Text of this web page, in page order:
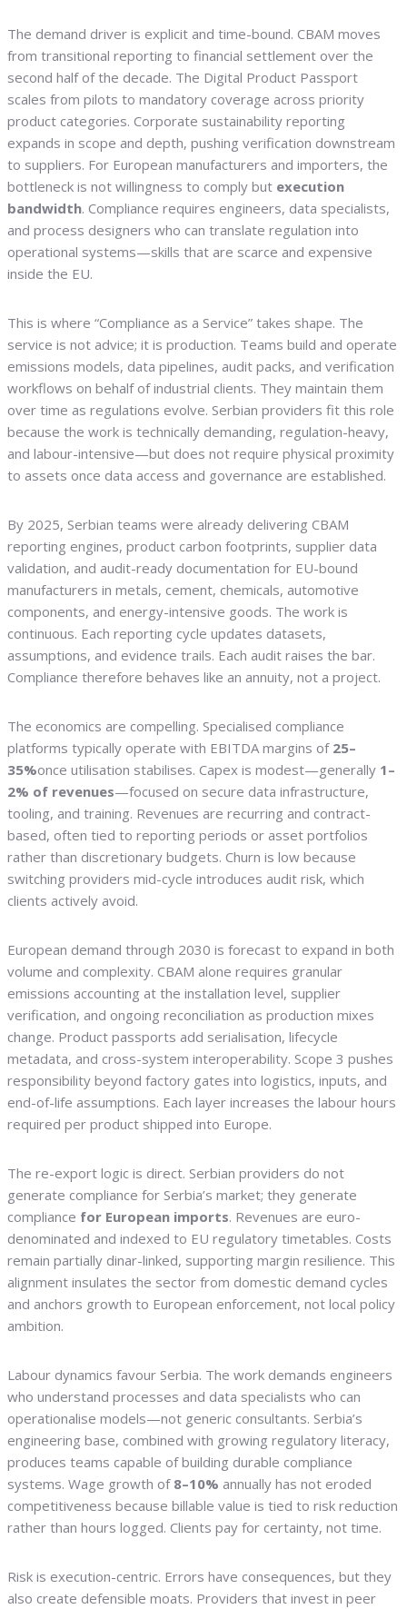
The demand driver is explicit and time-bound. CBAM moves
from transitional reporting to financial settlement over the
second half of the decade. The Digital Product Passport
scales from pilots to mandatory coverage across priority
product categories. Corporate sustainability reporting
expands in scope and depth, pushing verification downstream
to suppliers. For European manufacturers and importers, the
bottleneck is not willingness to comply but execution
bandwidth. Compliance requires engineers, data specialists,
and process designers who can translate regulation into
operational systems—skills that are scarce and expensive
inside the EU.
This is where “Compliance as a Service” takes shape. The
service is not advice; it is production. Teams build and operate
emissions models, data pipelines, audit packs, and verification
workflows on behalf of industrial clients. They maintain them
over time as regulations evolve. Serbian providers fit this role
because the work is technically demanding, regulation-heavy,
and labour-intensive—but does not require physical proximity
to assets once data access and governance are established.
By 2025, Serbian teams were already delivering CBAM
reporting engines, product carbon footprints, supplier data
validation, and audit-ready documentation for EU-bound
manufacturers in metals, cement, chemicals, automotive
components, and energy-intensive goods. The work is
continuous. Each reporting cycle updates datasets,
assumptions, and evidence trails. Each audit raises the bar.
Compliance therefore behaves like an annuity, not a project.
The economics are compelling. Specialised compliance
platforms typically operate with EBITDA margins of 25–
35%once utilisation stabilises. Capex is modest—generally 1–
2% of revenues—focused on secure data infrastructure,
tooling, and training. Revenues are recurring and contract-
based, often tied to reporting periods or asset portfolios
rather than discretionary budgets. Churn is low because
switching providers mid-cycle introduces audit risk, which
clients actively avoid.
European demand through 2030 is forecast to expand in both
volume and complexity. CBAM alone requires granular
emissions accounting at the installation level, supplier
verification, and ongoing reconciliation as production mixes
change. Product passports add serialisation, lifecycle
metadata, and cross-system interoperability. Scope 3 pushes
responsibility beyond factory gates into logistics, inputs, and
end-of-life assumptions. Each layer increases the labour hours
required per product shipped into Europe.
The re-export logic is direct. Serbian providers do not
generate compliance for Serbia’s market; they generate
compliance for European imports. Revenues are euro-
denominated and indexed to EU regulatory timetables. Costs
remain partially dinar-linked, supporting margin resilience. This
alignment insulates the sector from domestic demand cycles
and anchors growth to European enforcement, not local policy
ambition.
Labour dynamics favour Serbia. The work demands engineers
who understand processes and data specialists who can
operationalise models—not generic consultants. Serbia’s
engineering base, combined with growing regulatory literacy,
produces teams capable of building durable compliance
systems. Wage growth of 8–10% annually has not eroded
competitiveness because billable value is tied to risk reduction
rather than hours logged. Clients pay for certainty, not time.
Risk is execution-centric. Errors have consequences, but they
also create defensible moats. Providers that invest in peer